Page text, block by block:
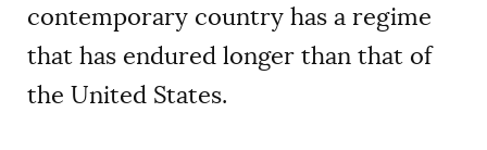
contemporary country has a regime
that has endured longer than that of
the United States.